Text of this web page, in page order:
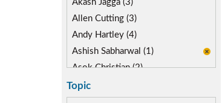
Akash Jagga (3)
Allen Cutting (3)
Andy Hartley (4)
Ashish Sabharwal (1)
Asok Christian (2)
Devin McLaughlin (5)
Diane Reinsma (2)
Topic